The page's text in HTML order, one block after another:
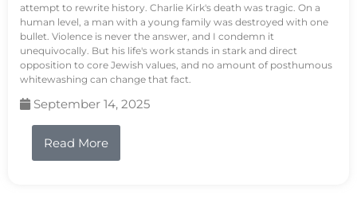
attempt to rewrite history. Charlie Kirk's death was tragic. On a
human level, a man with a young family was destroyed with one
bullet. Violence is never the answer, and I condemn it
unequivocally. But his life's work stands in stark and direct
opposition to core Jewish values, and no amount of posthumous
whitewashing can change that fact.
September 14, 2025
Read More